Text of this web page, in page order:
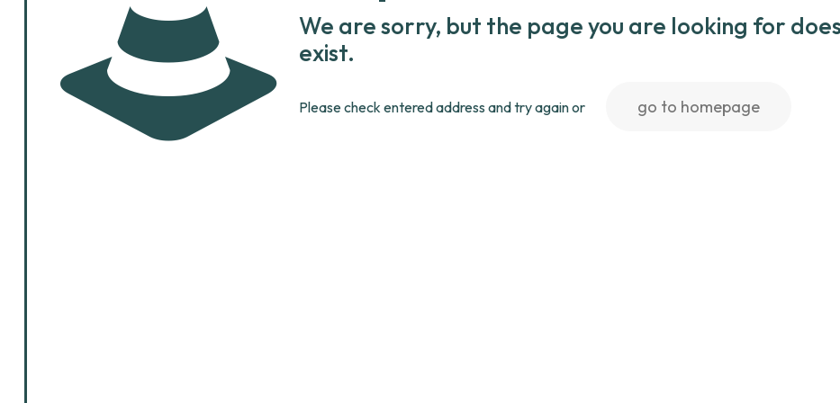
We are sorry, but the page you are looking for
exist.
Please check entered address and try again or go to homepage